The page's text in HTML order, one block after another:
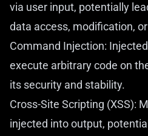
via user input, potentially
data access, modification,
Command Injection:
execute arbitrary code on
its security and stability.
Cross-Site Scripting (XSS):
injected into output,